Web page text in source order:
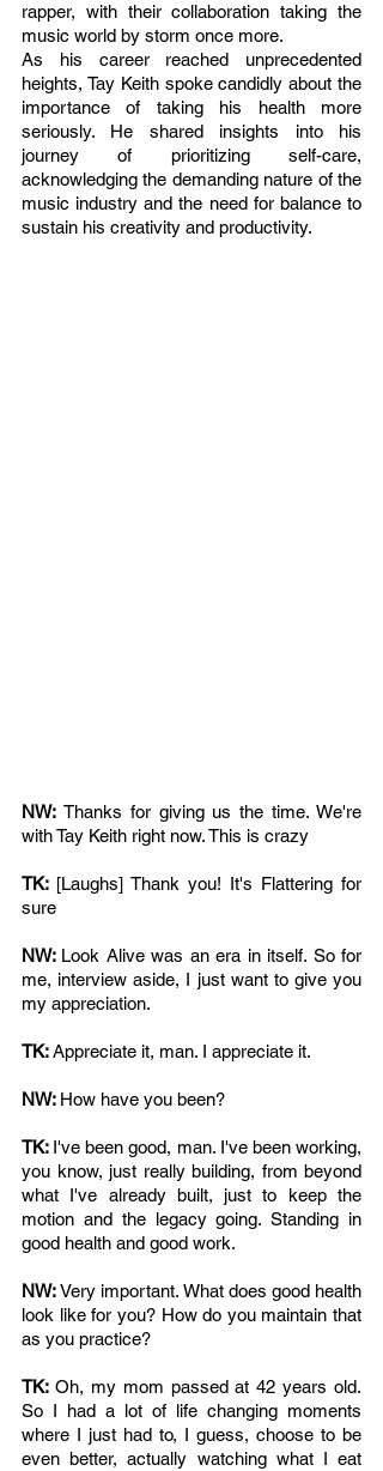
rapper, with their collaboration taking the
music world by storm once more.
As his career reached unprecedented
heights, Tay Keith spoke candidly about the
importance of taking his health more
seriously. He shared insights into his
journey of prioritizing self-care,
acknowledging the demanding nature of the
music industry and the need for balance to
sustain his creativity and productivity.
NW: Thanks for giving us the time. We're
with Tay Keith right now. This is crazy
TK: [Laughs] Thank you! It's Flattering for
sure
NW: Look Alive was an era in itself. So for
me, interview aside, I just want to give you
my appreciation.
TK: Appreciate it, man. I appreciate it.
NW: How have you been?
TK: I've been good, man. I've been working,
you know, just really building, from beyond
what I've already built, just to keep the
motion and the legacy going. Standing in
good health and good work.
NW: Very important. What does good health
look like for you? How do you maintain that
as you practice?
TK: Oh, my mom passed at 42 years old.
So I had a lot of life changing moments
where I just had to, I guess, choose to be
even better, actually watching what I eat